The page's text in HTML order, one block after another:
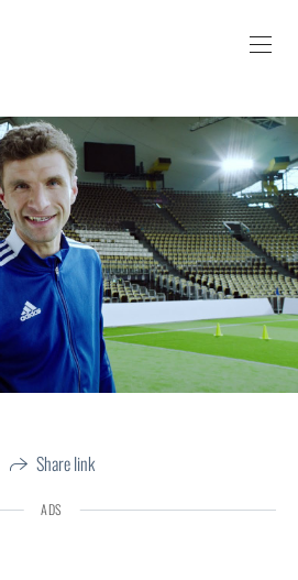
Share link
ADS